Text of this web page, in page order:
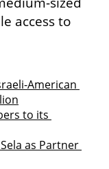
access to
American
to its
as Partner